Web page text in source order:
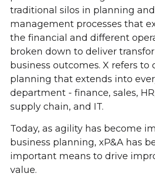
traditional silos in planning
management processes that
the financial and different
broken down to deliver
business outcomes. X refers to
planning that extends into
department - finance, sales,
supply chain, and IT.
Today, as agility has become
business planning, xP&A has
important means to drive
value.